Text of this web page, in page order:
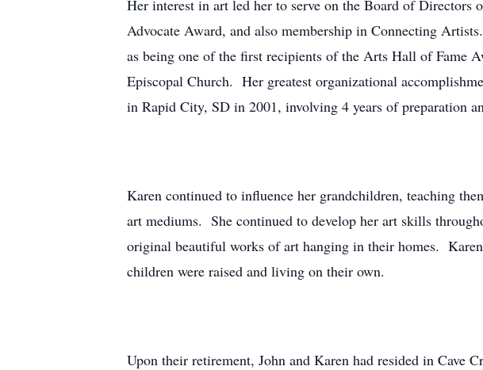
Her interest in art led her to serve on the Board of
Advocate Award, and also membership in Connecting
as being one of the first recipients of the Arts Hall of Fame
Episcopal Church. Her greatest organizational
in Rapid City, SD in 2001, involving 4 years of preparation
Karen continued to influence her grandchildren, teaching
art mediums. She continued to develop her art skills
original beautiful works of art hanging in their homes.
children were raised and living on their own.
Upon their retirement, John and Karen had resided in Cave